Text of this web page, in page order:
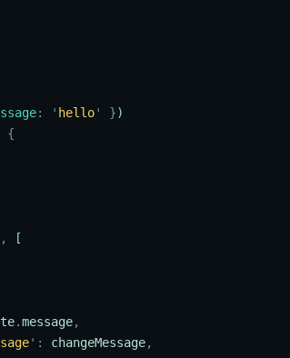
: ' hello' })
{
[
.message,
' : changeMessage,